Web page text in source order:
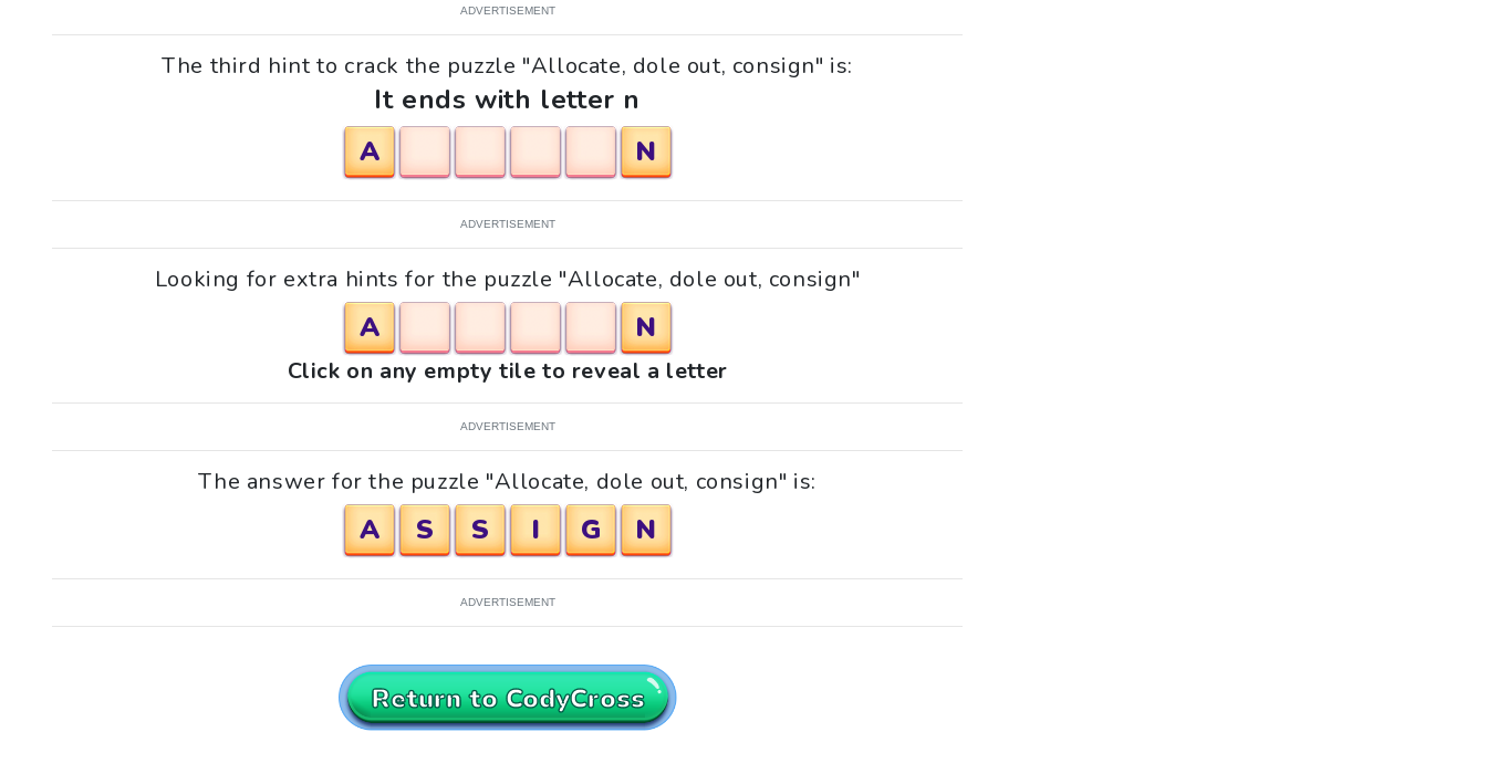
ADVERTISEMENT
The third hint to crack the puzzle "Allocate, dole out, consign" is:
It ends with letter n
A
N
ADVERTISEMENT
Looking for extra hints for the puzzle "Allocate, dole out, consign"
A N
Click on any empty tile to reveal a letter
ADVERTISEMENT
The answer for the puzzle "Allocate, dole out, consign" is:
A S S I G N
ADVERTISEMENT
Return to CodyCross